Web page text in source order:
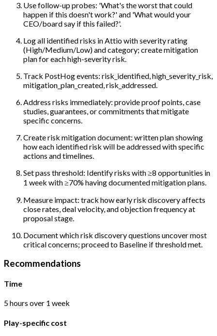
Use follow-up probes: 'What's the worst that could
happen if this doesn't work?' and 'What would your
CEO/board say if this failed?'.
Log all identified risks in Attio with severity rating
(High/Medium/Low) and category; create mitigation
plan for each high-severity risk.
Track PostHog events: risk_identified, high_severity_risk,
mitigation_plan_created, risk_addressed.
Address risks immediately: provide proof points, case
studies, guarantees, or commitments that mitigate
specific concerns.
Create risk mitigation document: written plan showing
how each identified risk will be addressed with specific
actions and timelines.
Set pass threshold: Identify risks with ≥8 opportunities in
1 week with ≥70% having documented mitigation plans.
Measure impact: track how early risk discovery affects
close rates, deal velocity, and objection frequency at
proposal stage.
Document which risk discovery questions uncover most
critical concerns; proceed to Baseline if threshold met.
Recommendations
Time
5 hours over 1 week
Play-specific cost